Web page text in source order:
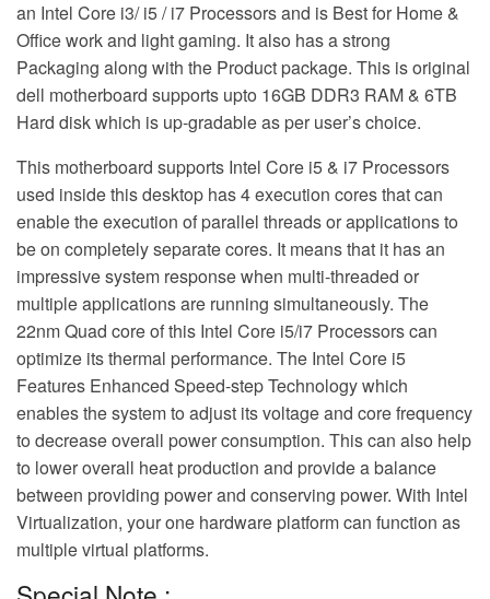
an Intel Core i3/ i5 / i7 Processors and is Best for Home &
Office work and light gaming. It also has a strong
Packaging along with the Product package. This is original
dell motherboard supports upto 16GB DDR3 RAM & 6TB
Hard disk which is up-gradable as per user’s choice.
This motherboard supports Intel Core i5 & i7 Processors
used inside this desktop has 4 execution cores that can
enable the execution of parallel threads or applications to
be on completely separate cores. It means that it has an
impressive system response when multi-threaded or
multiple applications are running simultaneously. The
22nm Quad core of this Intel Core i5/i7 Processors can
optimize its thermal performance. The Intel Core i5
Features Enhanced Speed-step Technology which
enables the system to adjust its voltage and core frequency
to decrease overall power consumption. This can also help
to lower overall heat production and provide a balance
between providing power and conserving power. With Intel
Virtualization, your one hardware platform can function as
multiple virtual platforms.